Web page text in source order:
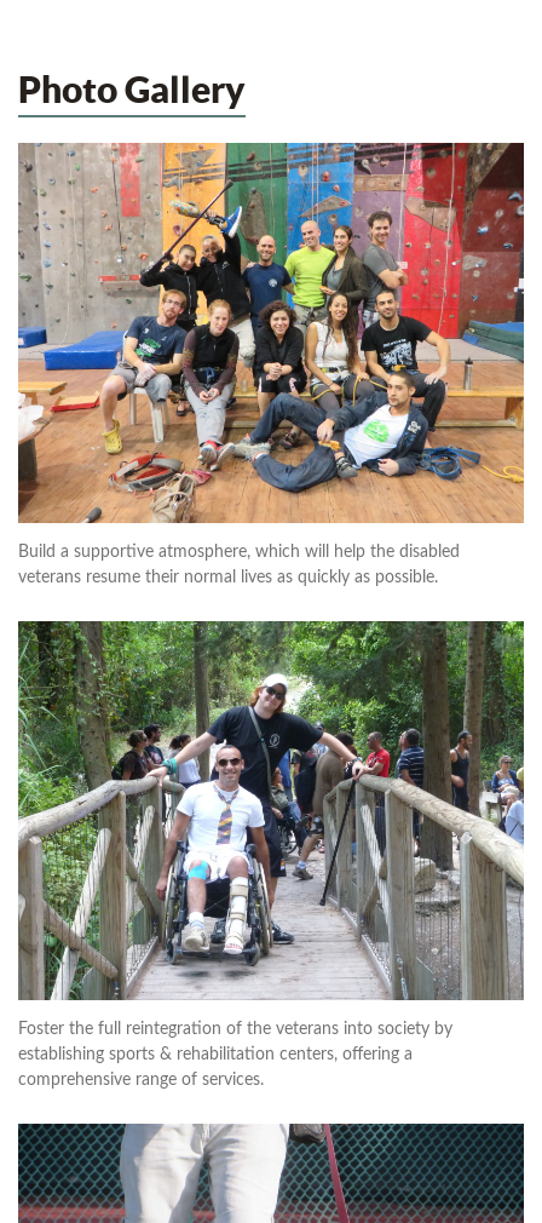
Photo Gallery
Build a supportive atmosphere, which will help the disabled
veterans resume their normal lives as quickly as possible.
Foster the full reintegration of the veterans into society by
establishing sports & rehabilitation centers, offering a
comprehensive range of services.